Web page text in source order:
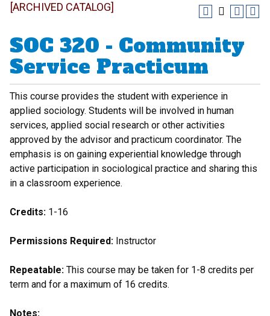
[ARCHIVED CATALOG]
SOC 320 - Community
Service Practicum
This course provides the student with experience in
applied sociology. Students will be involved in human
services, applied social research or other activities
approved by the advisor and practicum coordinator. The
emphasis is on gaining experiential knowledge through
active participation in sociological practice and sharing this
in a classroom experience.
Credits: 1-16
Permissions Required: Instructor
Repeatable: This course may be taken for 1-8 credits per
term and for a maximum of 16 credits.
Notes: